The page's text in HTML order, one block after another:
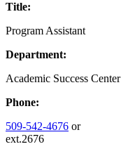
Title:
Program Assistant
Department:
Academic Success Center
Phone:
509-542-4676 or
ext.2676